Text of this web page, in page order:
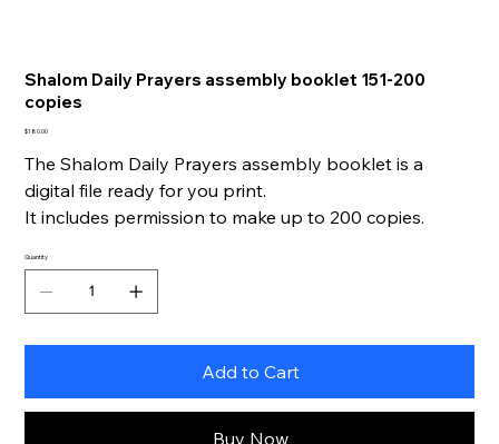
Shalom Daily Prayers assembly booklet 151-200
copies
Price
$180.00
The Shalom Daily Prayers assembly booklet is a
digital file ready for you print.
It includes permission to make up to 200 copies.
Quantity
Add to Cart
Buy Now